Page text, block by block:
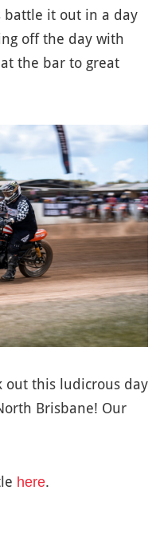
battle it out in a day
off the day with
the bar to great
out this ludicrous day
Brisbane! Our
here.